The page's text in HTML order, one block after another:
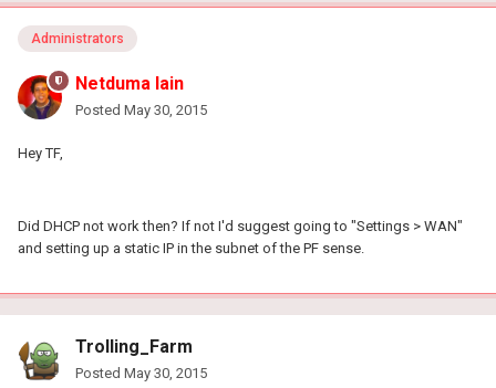
Administrators
Netduma Iain
Posted May 30, 2015
Hey TF,
Did DHCP not work then? If not I'd suggest going to "Settings > WAN"
and setting up a static IP in the subnet of the PF sense.
Trolling_Farm
Posted May 30, 2015